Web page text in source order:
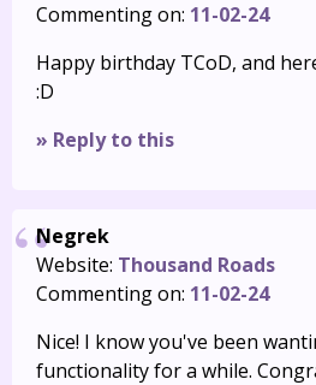
Commenting on: 11-02-24
Happy birthday TCoD, and
:D
» Reply to this
Negrek
Website: Thousand Roads
Commenting on: 11-02-24
Nice! I know you've been
functionality for a while.